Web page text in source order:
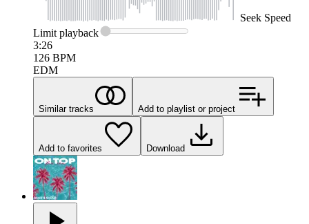
Seek Speed
Limitplayback
3:26
126 BPM
EDM
Similar tracks Add to playlist or project
Add to favorites Download